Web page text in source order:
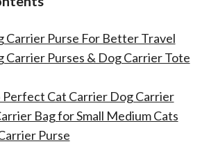
Carrier Purse For Better Travel
Carrier Purses & Dog Carrier Tote
Perfect Cat Carrier Dog Carrier
Bag for Small Medium Cats
Purse